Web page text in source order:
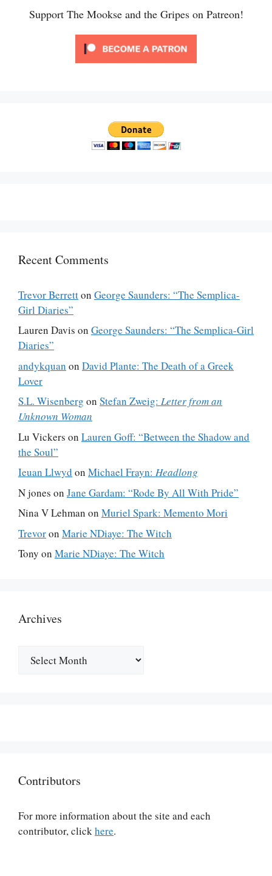
Support The Mookse and the Gripes on Patreon!
Recent Comments
Trevor Berretton George Saunders: “The Semplica-
Girl Diaries”
Lauren Davis on George Saunders: “The Semplica-Girl
Diaries”
andykquan on David Plante: The Death of a Greek
Lover
S.L. Wisenberg on Stefan Zweig: Letter from an
Unknown Woman
Lu Vickers on Lauren Goff: “Between the Shadow and
the Soul”
Ieuan Llwyd on Michael Frayn: Headlong
N jones on Jane Gardam: “Rode By All With Pride”
Nina V Lehman on Muriel Spark: Memento Mori
Trevoron Marie NDiaye: The Witch
Tony on Marie NDiaye: The Witch
Archives
Contributors
For more information about the site and each
contributor, clickhere.